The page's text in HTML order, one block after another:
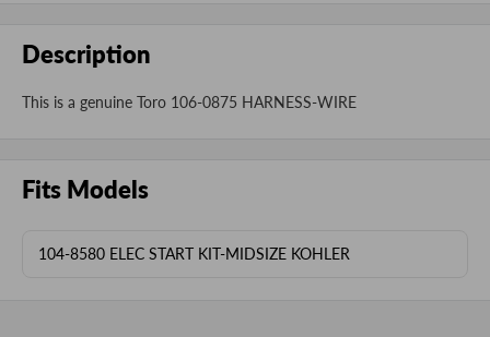
Description
This is a genuine Toro 106-0875 HARNESS-WIRE
Fits Models
104-8580 ELEC START KIT-MIDSIZE KOHLER